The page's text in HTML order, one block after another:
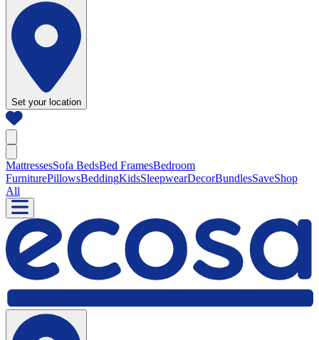
Set your location
MattressesSofa BedsBed FramesBedroom
FurniturePillowsBeddingKidsSleepwearDecorBundlesSaveShop
All